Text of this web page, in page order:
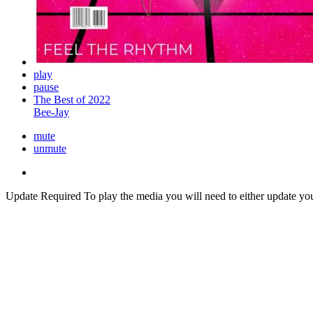
play
pause
The Best of 2022
Bee-Jay
mute
unmute
Update Required To play the media you will need to either update